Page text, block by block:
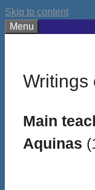
Skip to content
Menu
Writings
Main
Aquinas